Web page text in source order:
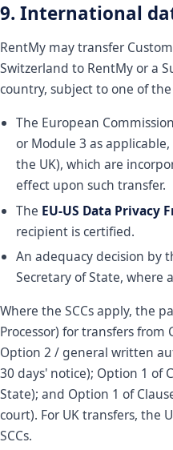
9. International
RentMy may transfer
Switzerland to RentMy or a
country, subject to one of
The European
or Module 3 as
the UK), which are
effect upon such transfer.
The EU-US Data Privacy
recipient is certified.
An adequacy decision by
Secretary of State, where
Where the SCCs apply, the
Processor) for transfers from
Option 2 / general written
30 days' notice); Option 1 of
State); and Option 1 of
court). For UK transfers, the
SCCs.